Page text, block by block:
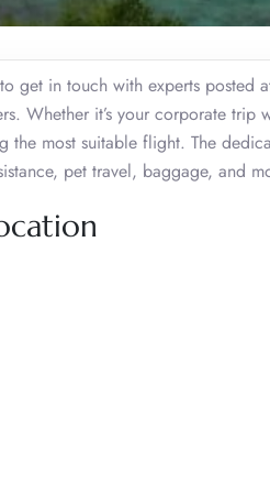
get in touch with experts posted
Whether it’s your corporate trip
most suitable flight. The
pet travel, baggage, and